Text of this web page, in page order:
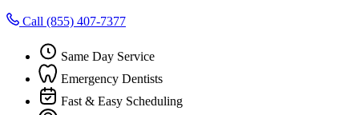
Call (855) 407-7377
Same Day Service
Emergency Dentists
Fast & Easy Scheduling